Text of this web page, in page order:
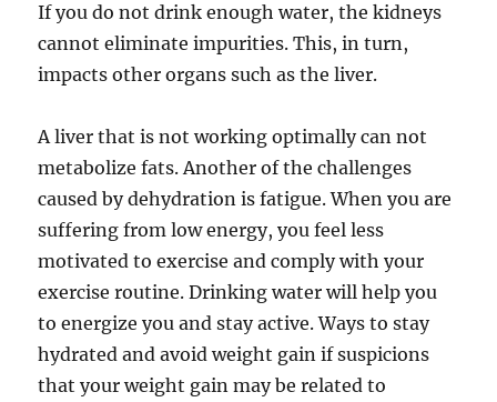
If you do not drink enough water, the kidneys
cannot eliminate impurities. This, in turn,
impacts other organs such as the liver.
A liver that is not working optimally can not
metabolize fats. Another of the challenges
caused by dehydration is fatigue. When you are
suffering from low energy, you feel less
motivated to exercise and comply with your
exercise routine. Drinking water will help you
to energize you and stay active. Ways to stay
hydrated and avoid weight gain if suspicions
that your weight gain may be related to